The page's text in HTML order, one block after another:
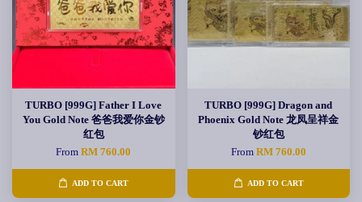
TURBO [999G] Father I Love
You Gold Note 爸爸我爱你金钞
红包
FromRM 760.00
ADD TO CART
TURBO [999G] Dragon and
Phoenix Gold Note 龙凤呈祥金
钞红包
From RM 760.00
ADD TO CART